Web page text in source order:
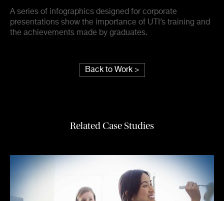
A series of infographics designed for corporate
presentations show the importance of UTI’s training and
the achievements made by graduates.
Back to Work >
Related Case Studies